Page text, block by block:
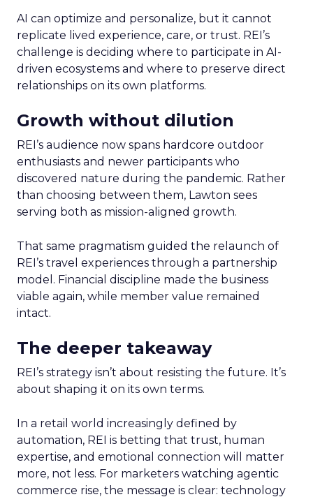
AI can optimize and personalize, but it cannot
replicate lived experience, care, or trust. REI’s
challenge is deciding where to participate in AI-
driven ecosystems and where to preserve direct
relationships on its own platforms.
Growth without dilution
REI’s audience now spans hardcore outdoor
enthusiasts and newer participants who
discovered nature during the pandemic. Rather
than choosing between them, Lawton sees
serving both as mission-aligned growth.
That same pragmatism guided the relaunch of
REI’s travel experiences through a partnership
model. Financial discipline made the business
viable again, while member value remained
intact.
The deeper takeaway
REI’s strategy isn’t about resisting the future. It’s
about shaping it on its own terms.
In a retail world increasingly defined by
automation, REI is betting that trust, human
expertise, and emotional connection will matter
more, not less. For marketers watching agentic
commerce rise, the message is clear: technology